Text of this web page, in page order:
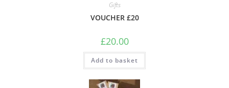
Gifts
VOUCHER £20
£20.00
Add to basket